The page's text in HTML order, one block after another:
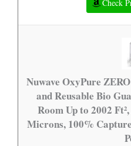
Check
Nuwave OxyPure
and Reusable Bio
Room Up to 2002
Microns, 100%